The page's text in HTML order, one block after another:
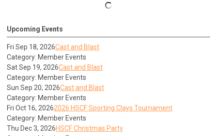
Upcoming Events
Fri Sep 18, 2026Cast and Blast
Category: Member Events
Sat Sep 19, 2026Cast and Blast
Category: Member Events
Sun Sep 20, 2026Cast and Blast
Category: Member Events
Fri Oct 16, 20262026 HSCF Sporting Clays Tournament
Category: Member Events
Thu Dec 3, 2026HSCF Christmas Party